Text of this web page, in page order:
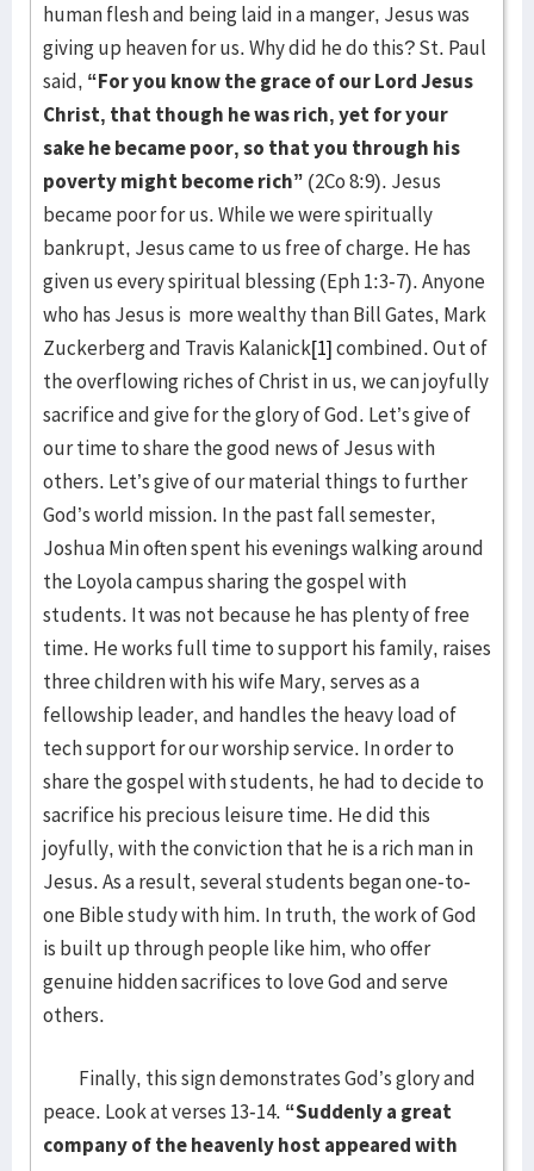
human flesh and being laid in a manger, Jesus was
giving up heaven for us. Why did he do this? St. Paul
said, “For you know the grace of our Lord Jesus
Christ, that though he was rich, yet for your
sake he became poor, so that you through his
poverty might become rich” (2Co 8:9). Jesus
became poor for us. While we were spiritually
bankrupt, Jesus came to us free of charge. He has
given us every spiritual blessing (Eph 1:3-7). Anyone
who has Jesus is more wealthy than Bill Gates, Mark
Zuckerberg and Travis Kalanick[1]combined. Out of
the overflowing riches of Christ in us, we can joyfully
sacrifice and give for the glory of God. Let’s give of
our time to share the good news of Jesus with
others. Let’s give of our material things to further
God’s world mission. In the past fall semester,
Joshua Min often spent his evenings walking around
the Loyola campus sharing the gospel with
students. It was not because he has plenty of free
time. He works full time to support his family, raises
three children with his wife Mary, serves as a
fellowship leader, and handles the heavy load of
tech support for our worship service. In order to
share the gospel with students, he had to decide to
sacrifice his precious leisure time. He did this
joyfully, with the conviction that he is a rich man in
Jesus. As a result, several students began one-to-
one Bible study with him. In truth, the work of God
is built up through people like him, who offer
genuine hidden sacrifices to love God and serve
others.
Finally, this sign demonstrates God’s glory and
peace. Look at verses 13-14. “Suddenly a great
company of the heavenly host appeared with